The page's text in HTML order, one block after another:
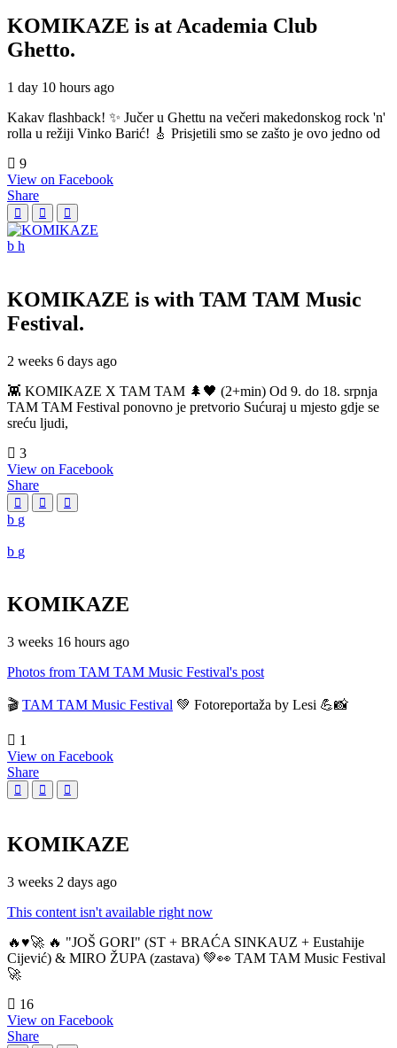
KOMIKAZE is at Academia Club
Ghetto.
1 day 10 hours ago
Kakav flashback! ✨ Jučer u Ghettu na večeri makedonskog rock 'n'
rolla u režiji Vinko Barić! 🎸 Prisjetili smo se zašto je ovo jedno od
9
View on Facebook
Share
KOMIKAZE is with TAM TAM Music
Festival.
2 weeks 6 days ago
👾 KOMIKAZE X TAM TAM 🌲🖤 (2+min) Od 9. do 18. srpnja
TAM TAM Festival ponovno je pretvorio Sućuraj u mjesto gdje se
sreću ljudi,
3
View on Facebook
Share
KOMIKAZE
3 weeks 16 hours ago
Photos from TAM TAM Music Festival's post
🎬 TAM TAM Music Festival 💚 Fotoreportaža by Lesi 💪📸
1
View on Facebook
Share
KOMIKAZE
3 weeks 2 days ago
This content isn't available right now
🔥♥️🚀 🔥 "JOŠ GORI" (ST + BRAĆA SINKAUZ + Eustahije
Cijević) & MIRO ŽUPA (zastava) 💚👀 TAM TAM Music Festival
🚀
16
View on Facebook
Share